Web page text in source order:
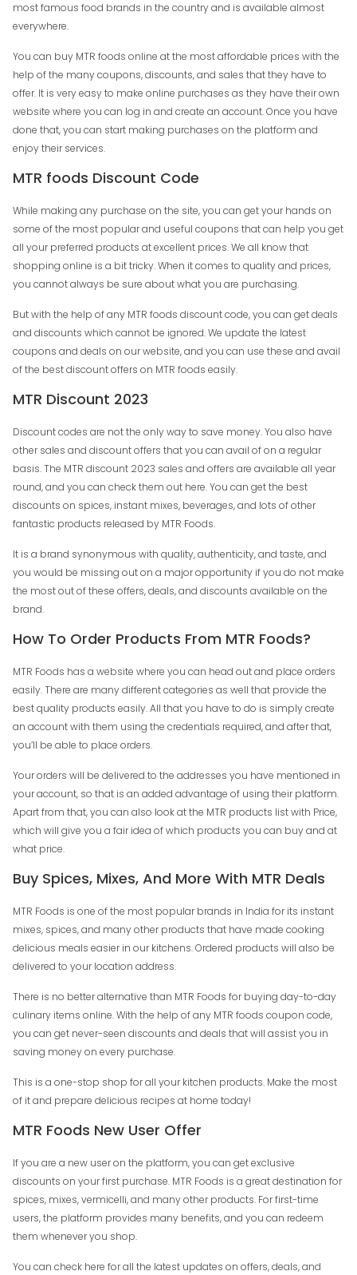
most famous food brands in the country and is available almost
everywhere.
You can buy MTR foods online at the most affordable prices with the
help of the many coupons, discounts, and sales that they have to
offer. It is very easy to make online purchases as they have their own
website where you can log in and create an account. Once you have
done that, you can start making purchases on the platform and
enjoy their services.
MTR foods Discount Code
While making any purchase on the site, you can get your hands on
some of the most popular and useful coupons that can help you get
all your preferred products at excellent prices. We all know that
shopping online is a bit tricky. When it comes to quality and prices,
you cannot always be sure about what you are purchasing.
But with the help of any MTR foods discount code, you can get deals
and discounts which cannot be ignored. We update the latest
coupons and deals on our website, and you can use these and avail
of the best discount offers on MTR foods easily.
MTR Discount 2023
Discount codes are not the only way to save money. You also have
other sales and discount offers that you can avail of on a regular
basis. The MTR discount 2023 sales and offers are available all year
round, and you can check them out here. You can get the best
discounts on spices, instant mixes, beverages, and lots of other
fantastic products released by MTR Foods.
It is a brand synonymous with quality, authenticity, and taste, and
you would be missing out on a major opportunity if you do not make
the most out of these offers, deals, and discounts available on the
brand.
How To Order Products From MTR Foods?
MTR Foods has a website where you can head out and place orders
easily. There are many different categories as well that provide the
best quality products easily. All that you have to do is simply create
an account with them using the credentials required, and after that,
you’ll be able to place orders.
Your orders will be delivered to the addresses you have mentioned in
your account, so that is an added advantage of using their platform.
Apart from that, you can also look at the MTR products list with Price,
which will give you a fair idea of which products you can buy and at
what price.
Buy Spices, Mixes, And More With MTR Deals
MTR Foods is one of the most popular brands in India for its instant
mixes, spices, and many other products that have made cooking
delicious meals easier in our kitchens. Ordered products will also be
delivered to your location address.
There is no better alternative than MTR Foods for buying day-to-day
culinary items online. With the help of any MTR foods coupon code,
you can get never-seen discounts and deals that will assist you in
saving money on every purchase.
This is a one-stop shop for all your kitchen products. Make the most
of it and prepare delicious recipes at home today!
MTR Foods New User Offer
If you are a new user on the platform, you can get exclusive
discounts on your first purchase. MTR Foods is a great destination for
spices, mixes, vermicelli, and many other products. For first-time
users, the platform provides many benefits, and you can redeem
them whenever you shop.
You can check here for all the latest updates on offers, deals, and